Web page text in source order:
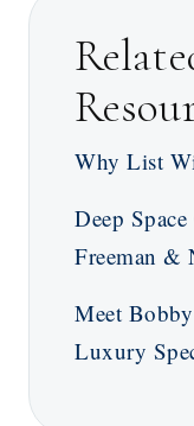
Why List
Deep
Freeman &
Meet
Luxury